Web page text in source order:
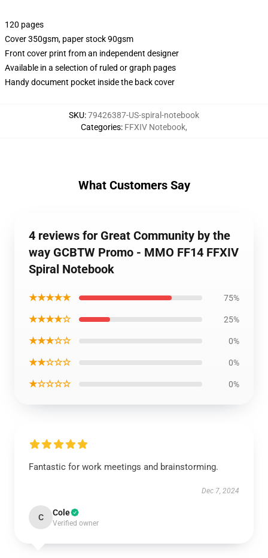
120 pages
Cover 350gsm, paper stock 90gsm
Front cover print from an independent designer
Available in a selection of ruled or graph pages
Handy document pocket inside the back cover
SKU:79426387-US-spiral-notebook
Categories: FFXIV Notebook,
What Customers Say
4 reviews for Great Community by the
way GCBTW Promo - MMO FF14 FFXIV
Spiral Notebook
★★★★★ 75%
★★★★☆ 25%
★★★☆☆ 0%
★★☆☆☆ 0%
★☆☆☆☆ 0%
Fantastic for work meetings and brainstorming.
Dec 7, 2024
C Cole
Verified owner